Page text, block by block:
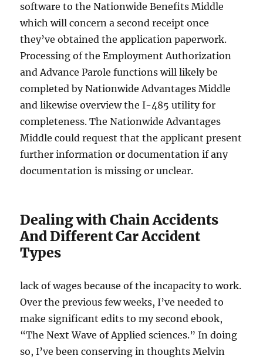
software to the Nationwide Benefits Middle
which will concern a second receipt once
they’ve obtained the application paperwork.
Processing of the Employment Authorization
and Advance Parole functions will likely be
completed by Nationwide Advantages Middle
and likewise overview the I-485 utility for
completeness. The Nationwide Advantages
Middle could request that the applicant present
further information or documentation if any
documentation is missing or unclear.
Dealing with Chain Accidents
And Different Car Accident
Types
lack of wages because of the incapacity to work.
Over the previous few weeks, I’ve needed to
make significant edits to my second ebook,
“The Next Wave of Applied sciences.” In doing
so, I’ve been conserving in thoughts Melvin